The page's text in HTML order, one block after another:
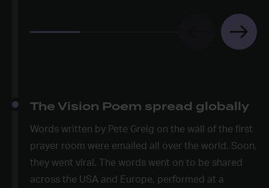
The Vision Poem spread globally
Words written by Pete Greig on the wall of the first
prayer room were emailed all over the world. Soon,
they went viral. The words went on to be shared
across the USA and Europe, performed at a